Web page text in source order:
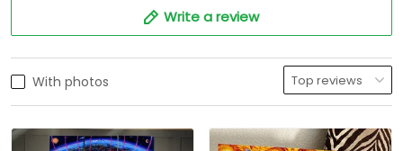
Write a review
With photos